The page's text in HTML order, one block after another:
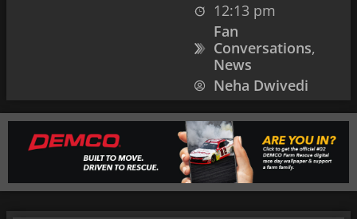
12:13 pm
Fan
Conversations,
News
Neha Dwivedi